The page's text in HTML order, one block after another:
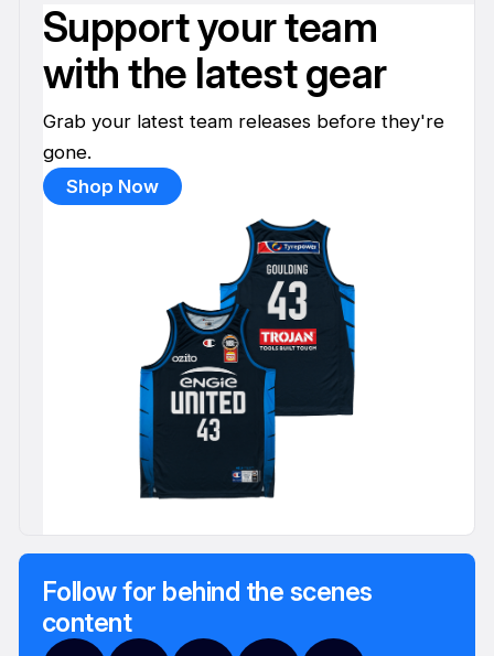
Support your team
with the latest gear
Grab your latest team releases before they're
gone.
Shop Now
Follow for behind the scenes
content